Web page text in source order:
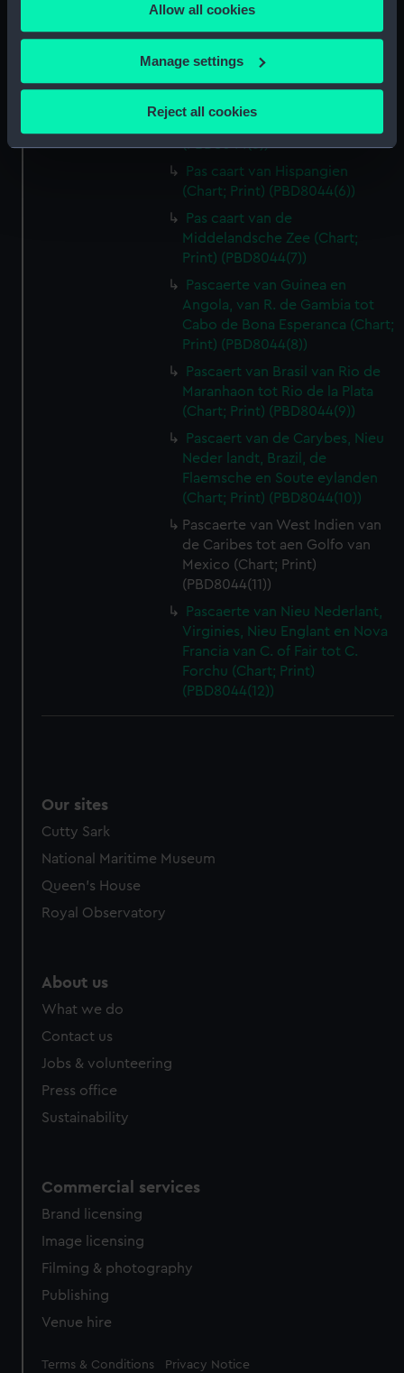
the Privacy trigger icon.
If you allow, we would also like to:
Collect information about your geographical
location which can be accurate to within several
Identify your device by actively scanning it for
specific characteristics (fingerprinting)
Find out more about how your personal data is processed
and set your preferences in thedetails section
We use necessary cookies to make our websites work
We’d like to use additional cookies to remember your
preferences, understand how our website is used, and to
help us improve it. We may also use cookies to tailor our
marketing to your interests and deliver embedded content
from third-party sources. You can choose to allow all
cookies, change your preferences or opt-out at any time.
Allow all cookies
Manage settings
Reject all cookies
(Chart; Print) (PBD8044(3))
Pas-caart va't Canaal (Chart;
Print) (PBD8044(4))
Paskaart om achter Yrlant om te
zylen van Hitlant tot aen
(PBD8044(5))
Pas caart van Hispangien
(Chart; Print) (PBD8044(6))
Pas caart van de
Middelandsche Zee (Chart;
Print) (PBD8044(7))
Pascaerte van Guinea en
Angola, van R. de Gambia tot
Cabo de Bona Esperanca (Chart;
Print) (PBD8044(8))
Pascaert van Brasil van Rio de
Maranhaon tot Rio de la Plata
(Chart; Print) (PBD8044(9))
Pascaert van de Carybes, Nieu
Neder landt, Brazil, de
Flaemsche en Soute eylanden
(Chart; Print) (PBD8044(10))
Pascaerte van West Indien van
de Caribes tot aen Golfo van
Mexico (Chart; Print)
(PBD8044(11))
Pascaerte van Nieu Nederlant,
Virginies, Nieu Englant en Nova
Francia van C. of Fair tot C.
Forchu (Chart; Print)
(PBD8044(12))
Our sites
Cutty Sark
National Maritime Museum
Queen's House
Royal Observatory
About us
What we do
Contact us
Jobs & volunteering
Press office
Sustainability
Commercial services
Brand licensing
Image licensing
Filming & photography
Publishing
Venue hire
Legal
Terms & Conditions Privacy Notice